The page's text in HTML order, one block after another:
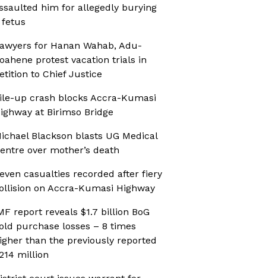
him for allegedly burying
fetus
for Hanan Wahab, Adu-
protest vacation trials in
to Chief Justice
up crash blocks Accra-Kumasi
at Birimso Bridge
Blackson blasts UG Medical
over mother’s death
casualties recorded after fiery
on Accra-Kumasi Highway
report reveals $1.7 billion BoG
purchase losses – 8 times
than the previously reported
million